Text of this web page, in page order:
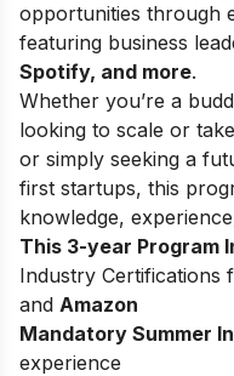
opportunities through
featuring business
Spotify, and more.
Whether you’re a
looking to scale or
or simply seeking a
first startups, this
knowledge,
This 3-year Program
Industry Certifications
and Amazon
Mandatory Summer
experience